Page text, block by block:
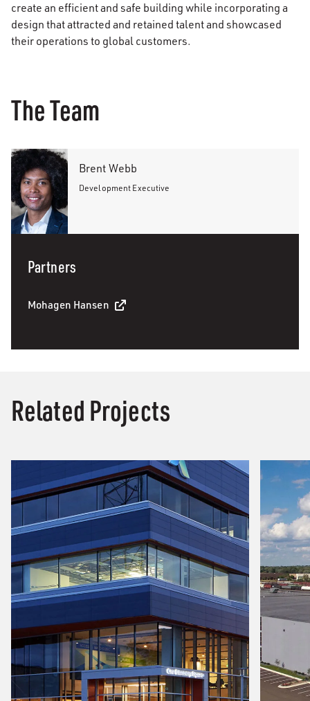
create an efficient and safe building while incorporating a
design that attracted and retained talent and showcased
their operations to global customers.
The Team
Brent Webb
Development Executive
Partners
Mohagen Hansen
Related Projects